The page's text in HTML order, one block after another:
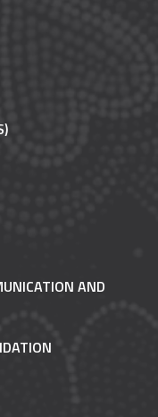
AND